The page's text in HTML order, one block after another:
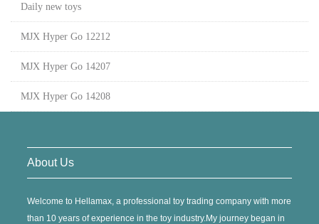
Daily new toys
MJX Hyper Go 12212
MJX Hyper Go 14207
MJX Hyper Go 14208
About Us
Welcome to Hellamax, a professional toy trading company with more
than 10 years of experience in the toy industry.My journey began in